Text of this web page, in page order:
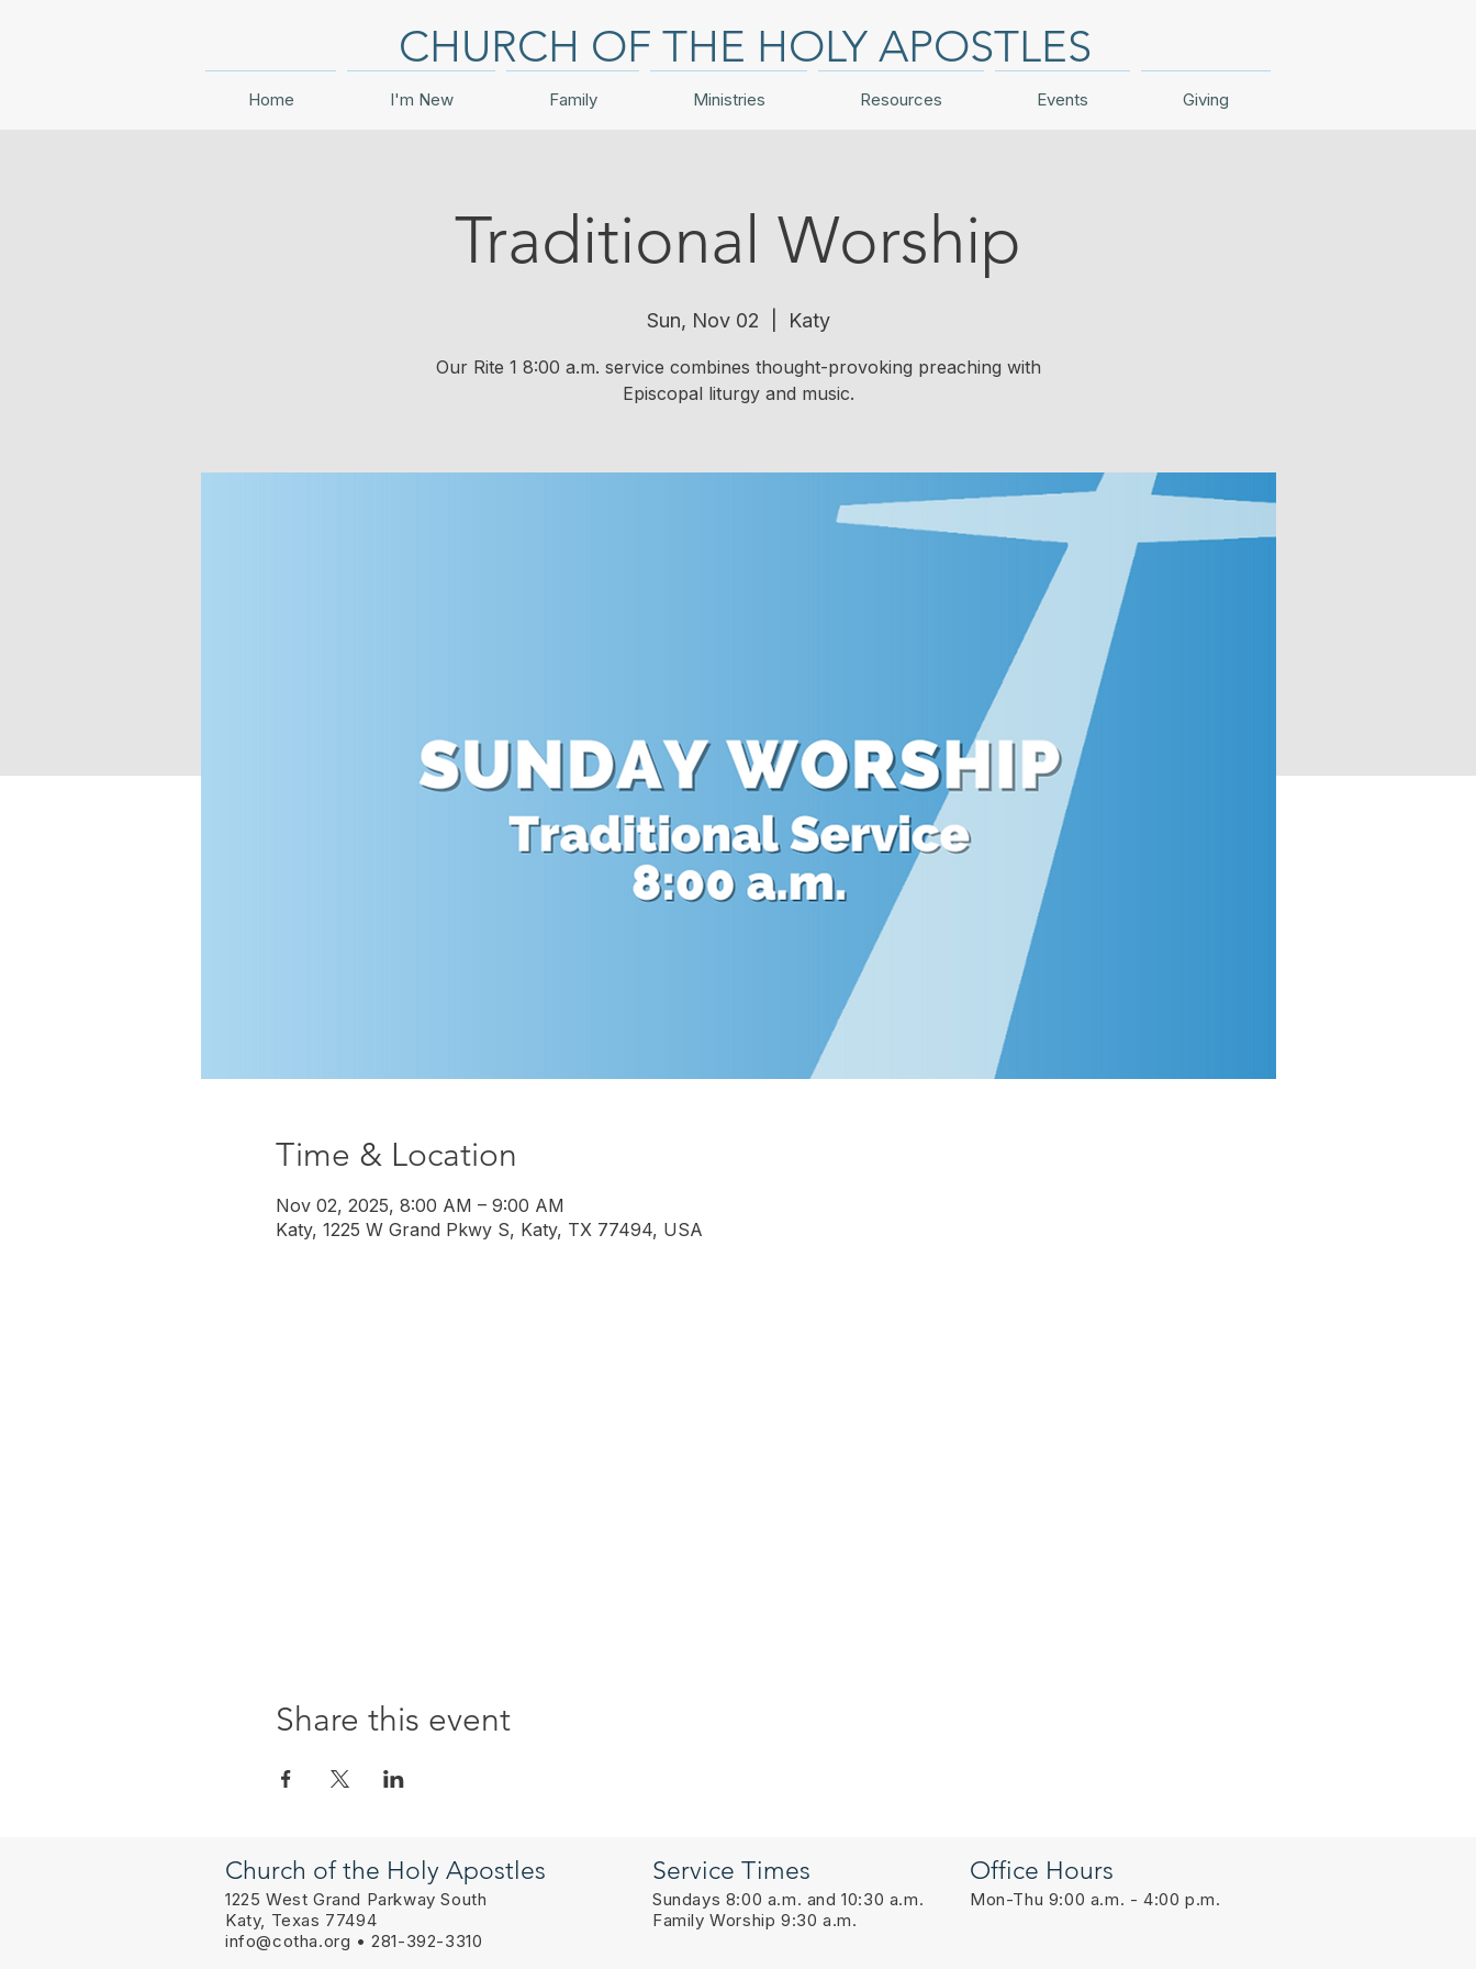
CHURCH OF THE HOLY APOSTLES
Home I'm New Family Ministries Resources Events Giving
Traditional Worship
Sun, Nov 02 Katy
Our Rite 1 8:00 a.m. service combines thought-provoking preaching with
Episcopal liturgy and music.
Time & Location
Nov 02, 2025, 8:00 AM – 9:00 AM
Katy, 1225 W Grand Pkwy S, Katy, TX 77494, USA
Share this event
Church of the Holy Apostles
1225 West Grand Parkway South
Katy, Texas 77494
info@cotha.org • 281-392-3310
Service Times
Sundays 8:00 a.m. and 10:30 a.m.
Family Worship 9:30 a.m.
Office Hours
Mon-Thu 9:00 a.m. - 4:00 p.m.